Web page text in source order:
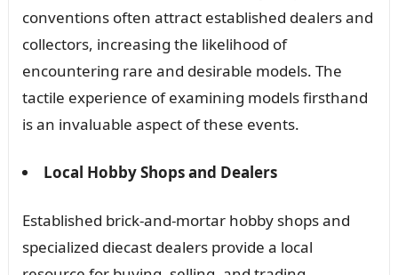
conventions often attract established dealers and
collectors, increasing the likelihood of
encountering rare and desirable models. The
tactile experience of examining models firsthand
is an invaluable aspect of these events.
Local Hobby Shops and Dealers
Established brick-and-mortar hobby shops and
specialized diecast dealers provide a local